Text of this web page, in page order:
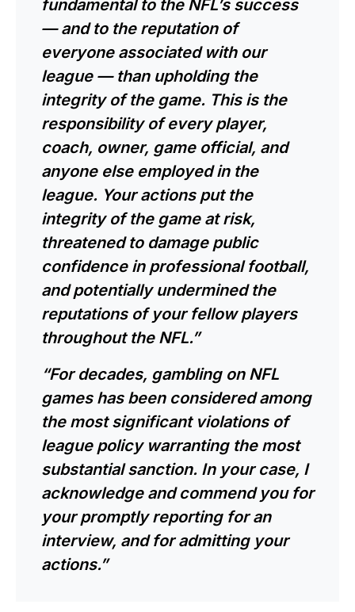
fundamental to the NFL’s success
— and to the reputation of
everyone associated with our
league — than upholding the
integrity of the game. This is the
responsibility of every player,
coach, owner, game official, and
anyone else employed in the
league. Your actions put the
integrity of the game at risk,
threatened to damage public
confidence in professional football,
and potentially undermined the
reputations of your fellow players
throughout the NFL.”
“For decades, gambling on NFL
games has been considered among
the most significant violations of
league policy warranting the most
substantial sanction. In your case, I
acknowledge and commend you for
your promptly reporting for an
interview, and for admitting your
actions.”